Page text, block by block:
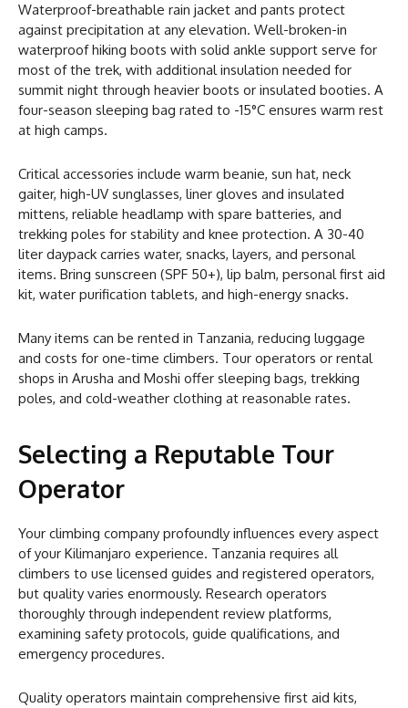
Waterproof-breathable rain jacket and pants protect
against precipitation at any elevation. Well-broken-in
waterproof hiking boots with solid ankle support serve for
most of the trek, with additional insulation needed for
summit night through heavier boots or insulated booties. A
four-season sleeping bag rated to -15°C ensures warm rest
at high camps.
Critical accessories include warm beanie, sun hat, neck
gaiter, high-UV sunglasses, liner gloves and insulated
mittens, reliable headlamp with spare batteries, and
trekking poles for stability and knee protection. A 30-40
liter daypack carries water, snacks, layers, and personal
items. Bring sunscreen (SPF 50+), lip balm, personal first aid
kit, water purification tablets, and high-energy snacks.
Many items can be rented in Tanzania, reducing luggage
and costs for one-time climbers. Tour operators or rental
shops in Arusha and Moshi offer sleeping bags, trekking
poles, and cold-weather clothing at reasonable rates.
Selecting a Reputable Tour
Operator
Your climbing company profoundly influences every aspect
of your Kilimanjaro experience. Tanzania requires all
climbers to use licensed guides and registered operators,
but quality varies enormously. Research operators
thoroughly through independent review platforms,
examining safety protocols, guide qualifications, and
emergency procedures.
Quality operators maintain comprehensive first aid kits,